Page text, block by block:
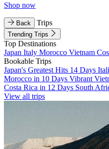
Shop now
Back Trips
Trending Trips
Top Destinations
Japan Italy Morocco Vietnam
Bookable Trips
Japan's Greatest Hits 14 Days
Morocco in 10 Days Vibrant
Costa Rica in 12 Days South
View all trips